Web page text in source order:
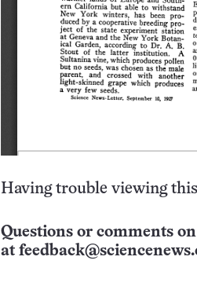
Having trouble viewing
Questions or comments
at